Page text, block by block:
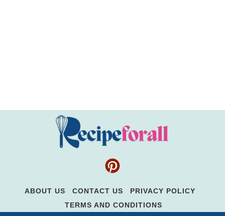
ABOUT US CONTACT US
PRIVACY POLICY
TERMS AND CONDITIONS